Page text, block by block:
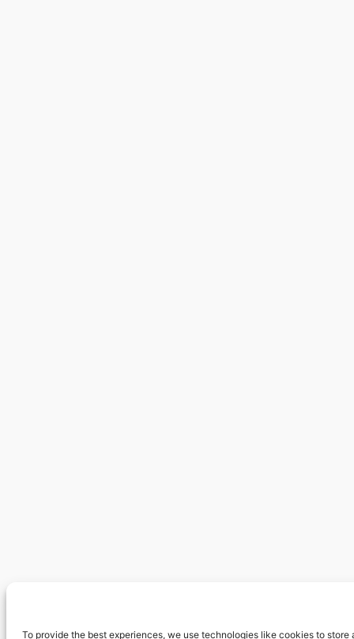
To provide the best experiences, we use technologies like cookies to